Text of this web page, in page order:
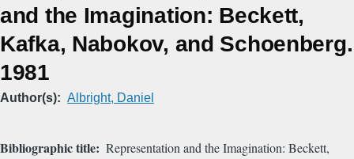
and the Imagination: Beckett,
Kafka, Nabokov, and Schoenberg.
1981
Author(s) Albright, Daniel
Bibliographic title
Representation and the Imagination: Beckett,